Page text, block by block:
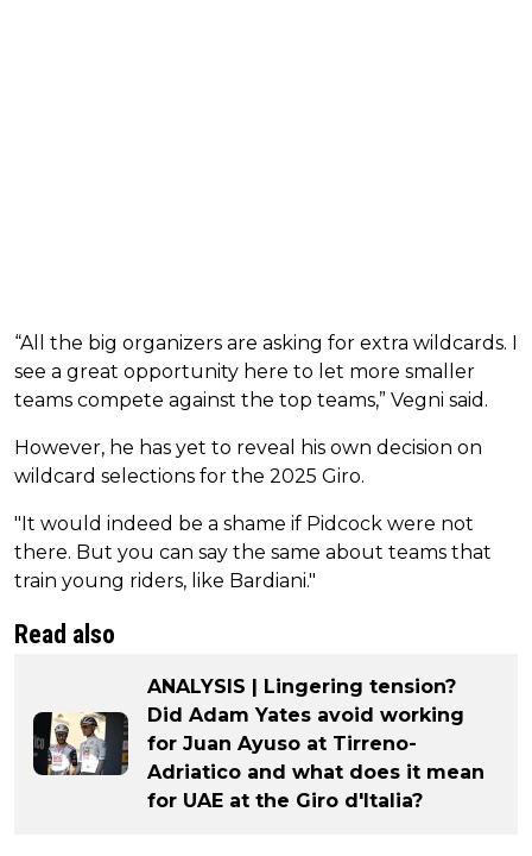
“All the big organizers are asking for extra wildcards. I
see a great opportunity here to let more smaller
teams compete against the top teams,” Vegni said.
However, he has yet to reveal his own decision on
wildcard selections for the 2025 Giro.
"It would indeed be a shame if Pidcock were not
there. But you can say the same about teams that
train young riders, like Bardiani."
Read also
ANALYSIS | Lingering tension?
Did Adam Yates avoid working
for Juan Ayuso at Tirreno-
Adriatico and what does it mean
for UAE at the Giro d'Italia?